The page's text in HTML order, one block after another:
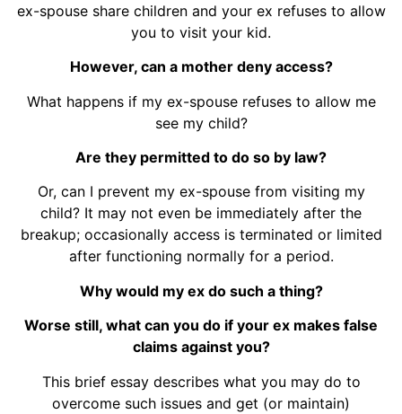
ex-spouse share children and your ex refuses to allow
you to visit your kid.
However, can a mother deny access?
What happens if my ex-spouse refuses to allow me
see my child?
Are they permitted to do so by law?
Or, can I prevent my ex-spouse from visiting my
child? It may not even be immediately after the
breakup; occasionally access is terminated or limited
after functioning normally for a period.
Why would my ex do such a thing?
Worse still, what can you do if your ex makes false
claims against you?
This brief essay describes what you may do to
overcome such issues and get (or maintain)